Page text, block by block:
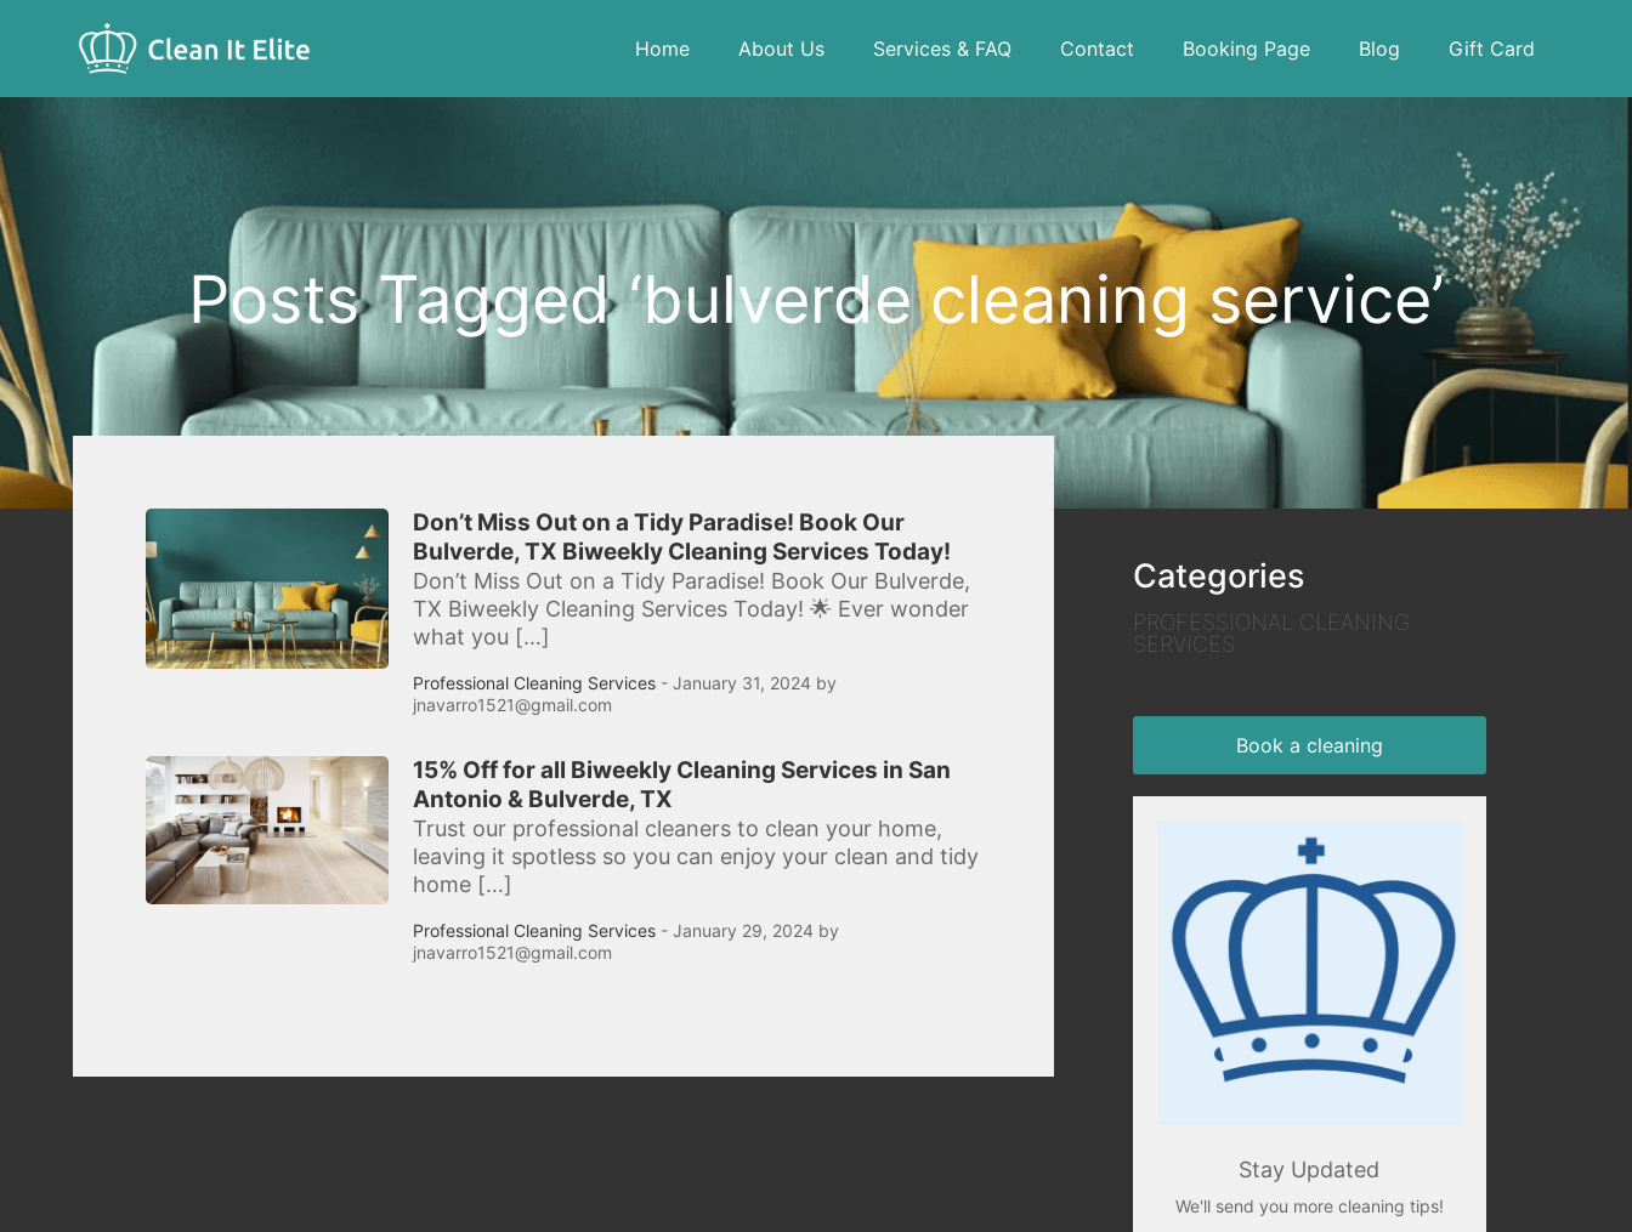
Home About Us Services & FAQ Contact Booking Page Blog Gift Card
Posts Tagged ‘bulverde cleaning service’
Don’t Miss Out on a Tidy Paradise! Book Our
Bulverde, TX Biweekly Cleaning Services Today!
Don’t Miss Out on a Tidy Paradise! Book Our Bulverde,
TX Biweekly Cleaning Services Today! 🌟 Ever wonder
what you […]
Professional Cleaning Services - January 31, 2024 by
jnavarro1521@gmail.com
15% Off for all Biweekly Cleaning Services in San
Antonio & Bulverde, TX
Trust our professional cleaners to clean your home,
leaving it spotless so you can enjoy your clean and tidy
home […]
Professional Cleaning Services - January 29, 2024 by
jnavarro1521@gmail.com
Categories
PROFESSIONAL CLEANING
SERVICES
Book a cleaning
Stay Updated
We'll send you more cleaning tips!